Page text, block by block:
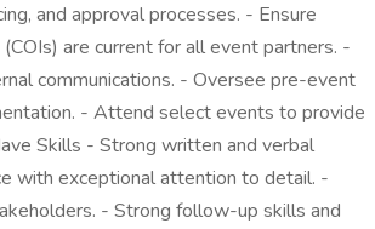
and approval processes. - Ensure
are current for all event partners. -
communications. - Oversee pre-event
- Attend select events to provide
Skills - Strong written and verbal
with exceptional attention to detail. -
- Strong follow-up skills and